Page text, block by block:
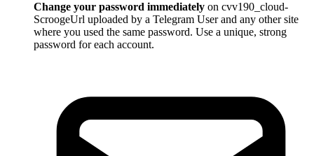
Change your password immediately on cvv190_cloud-
ScroogeUrl uploaded by a Telegram User and any other site
where you used the same password. Use a unique, strong
password for each account.